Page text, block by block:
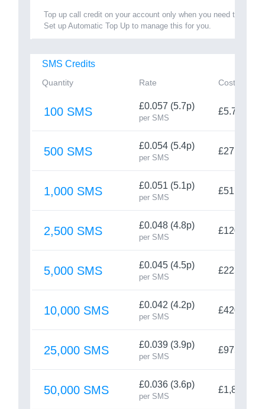
Top up call credit on your account only when you need to.
Set up Automatic Top Up to manage this for you.
SMS Credits
Quantity Rate Cost
100 SMS £0.057 (5.7p)
per SMS
£5.70
500 SMS £0.054 (5.4p)
per SMS
£27
1,000 SMS £0.051 (5.1p)
per SMS
£51
2,500 SMS £0.048 (4.8p)
per SMS
£120
5,000 SMS £0.045 (4.5p)
per SMS
£225
10,000 SMS £0.042 (4.2p)
per SMS
£420
25,000 SMS £0.039 (3.9p)
per SMS
£975
50,000 SMS £0.036 (3.6p)
per SMS
£1,800